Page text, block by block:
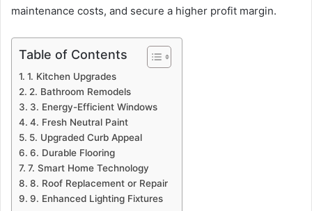
maintenance costs, and secure a higher profit margin.
Table of Contents
1. Kitchen Upgrades
2. Bathroom Remodels
3. Energy-Efficient Windows
4. Fresh Neutral Paint
5. Upgraded Curb Appeal
6. Durable Flooring
7. Smart Home Technology
8. Roof Replacement or Repair
9. Enhanced Lighting Fixtures